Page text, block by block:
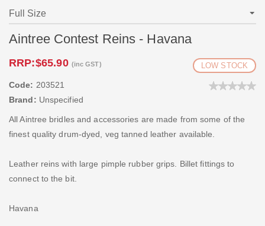
Aintree Contest Reins - Havana
RRP:$65.90 (inc GST) LOW STOCK
Code: 203521
Brand: Unspecified
All Aintree bridles and accessories are made from some of the
finest quality drum-dyed, veg tanned leather available.
Leather reins with large pimple rubber grips. Billet fittings to
connect to the bit.
Havana